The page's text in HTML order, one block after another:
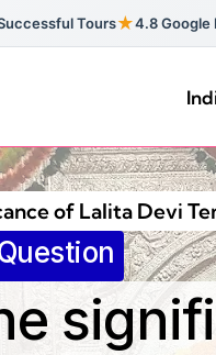
Tours★4.8 Google
of Lalita Devi